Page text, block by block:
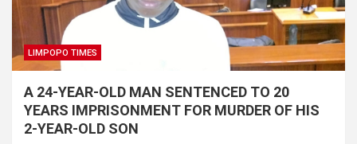
LIMPOPO TIMES
A 24-YEAR-OLD MAN SENTENCED TO 20
YEARS IMPRISONMENT FOR MURDER OF HIS
2-YEAR-OLD SON